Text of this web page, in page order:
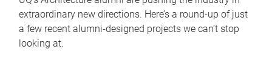
extraordinary new directions. Here’s a round-up of just
a few recent alumni-designed projects we can’t stop
looking at.